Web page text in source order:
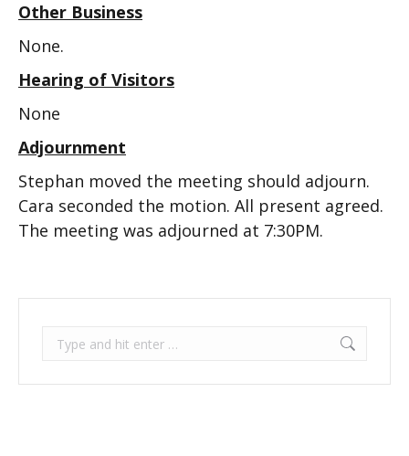
Other Business
None.
Hearing of Visitors
None
Adjournment
Stephan moved the meeting should adjourn.
Cara seconded the motion. All present agreed.
The meeting was adjourned at 7:30PM.
Search: